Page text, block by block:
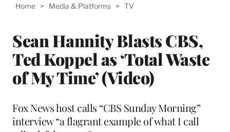
Home > Media & Platforms > TV
Sean Hannity Blasts CBS,
Ted Koppel as ‘Total Waste
of My Time’ (Video)
Fox News host calls “CBS Sunday Morning”
interview “a flagrant example of what I call